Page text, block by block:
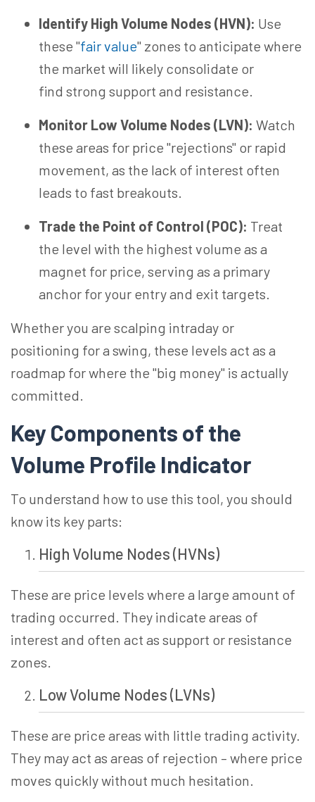
Identify High Volume Nodes (HVN): Use
these "fair value" zones to anticipate where
the market will likely consolidate or
find strong support and resistance.
Monitor Low Volume Nodes (LVN): Watch
these areas for price "rejections" or rapid
movement, as the lack of interest often
leads to fast breakouts.
Trade the Point of Control (POC): Treat
the level with the highest volume as a
magnet for price, serving as a primary
anchor for your entry and exit targets.
Whether you are scalping intraday or
positioning for a swing, these levels act as a
roadmap for where the "big money" is actually
committed.
Key Components of the
Volume Profile Indicator
To understand how to use this tool, you should
know its key parts:
High Volume Nodes (HVNs)
These are price levels where a large amount of
trading occurred. They indicate areas of
interest and often act as support or resistance
zones.
Low Volume Nodes (LVNs)
These are price areas with little trading activity.
They may act as areas of rejection – where price
moves quickly without much hesitation.